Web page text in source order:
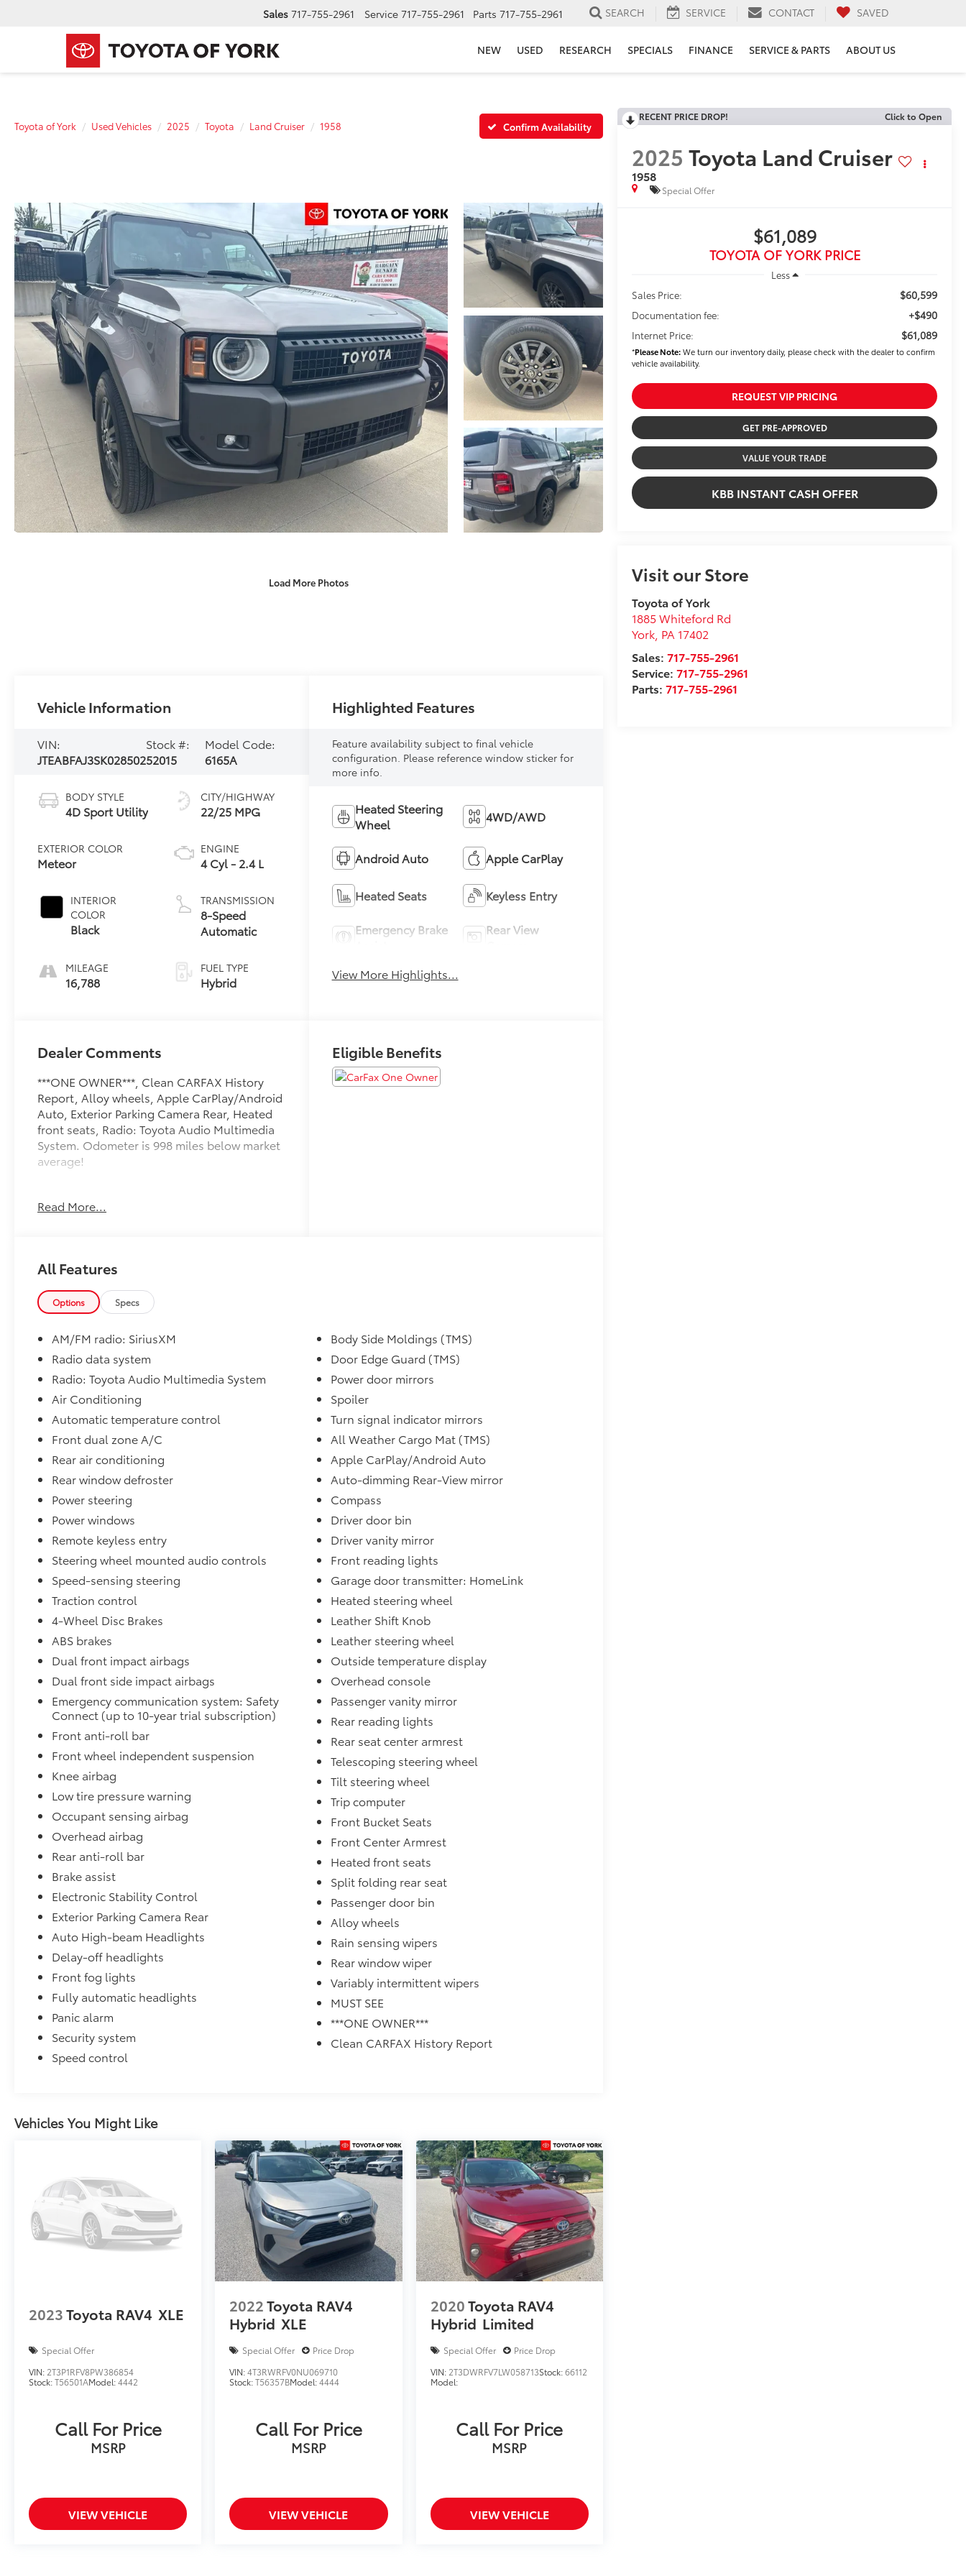
Sales 717-755-2961 Service 717-755-2961 Parts 717-755-2961 SEARCH SERVICE CONTACT SAVED
NEW USED RESEARCH SPECIALS FINANCE SERVICE & PARTS ABOUT US
Toyota of York Used Vehicles 2025 Toyota Land Cruiser 1958 Confirm Availability
Load More Photos
RECENT PRICE DROP! Click to Open
2025 Toyota Land Cruiser
1958
Special Offer
$61,089
TOYOTA OF YORK PRICE
Less
Sales Price:
$60,599
Documentation fee: +$490
Internet Price: $61,089
*Please Note:We turn our inventory daily, please check with the dealer to confirm
vehicle availability.
REQUEST VIP PRICING
GET PRE-APPROVED
VALUE YOUR TRADE
KBB INSTANT CASH OFFER
Visit our Store
Toyota of York
1885 Whiteford Rd
York PA 17402
Sales:717-755-2961
Service:717-755-2961
Parts:717-755-2961
Vehicle Information
VIN:
JTEABFAJ3SK028502
Stock #:
52015
Model Code:
6165A
BODY STYLE
4D Sport Utility
EXTERIOR COLOR
Meteor
INTERIOR
COLOR
Black
MILEAGE
16,788
CITY/HIGHWAY
22/25 MPG
ENGINE
4 Cyl - 2.4 L
TRANSMISSION
8-Speed
Automatic
FUEL TYPE
Hybrid
Highlighted Features
Feature availability subject to final vehicle
configuration. Please reference window sticker for
more info.
Heated Steering
Wheel
4WD/AWD
Android Auto Apple CarPlay
Heated Seats Keyless Entry
Emergency Brake
Rear View
View More Highlights...
Dealer Comments
***ONE OWNER***, Clean CARFAX History
Report, Alloy wheels, Apple CarPlay/Android
Auto, Exterior Parking Camera Rear, Heated
front seats, Radio: Toyota Audio Multimedia
System. Odometer is 998 miles below market
average!
the first year of ownership and free lifetime
Please call to ensure this vehicle is available
before coming to see it, they GO QUICK!
Read More...
Eligible Benefits
All Features
Options Specs
AM/FM radio: SiriusXM
Radio data system
Radio: Toyota Audio Multimedia System
Air Conditioning
Automatic temperature control
Front dual zone A/C
Rear air conditioning
Rear window defroster
Power steering
Power windows
Remote keyless entry
Steering wheel mounted audio controls
Speed-sensing steering
Traction control
4-Wheel Disc Brakes
ABS brakes
Dual front impact airbags
Dual front side impact airbags
Emergency communication system: Safety
Connect (up to 10-year trial subscription)
Front anti-roll bar
Front wheel independent suspension
Knee airbag
Low tire pressure warning
Occupant sensing airbag
Overhead airbag
Rear anti-roll bar
Brake assist
Electronic Stability Control
Exterior Parking Camera Rear
Auto High-beam Headlights
Delay-off headlights
Front fog lights
Fully automatic headlights
Panic alarm
Security system
Speed control
Body Side Moldings (TMS)
Door Edge Guard (TMS)
Power door mirrors
Spoiler
Turn signal indicator mirrors
All Weather Cargo Mat (TMS)
Apple CarPlay/Android Auto
Auto-dimming Rear-View mirror
Compass
Driver door bin
Driver vanity mirror
Front reading lights
Garage door transmitter: HomeLink
Heated steering wheel
Leather Shift Knob
Leather steering wheel
Outside temperature display
Overhead console
Passenger vanity mirror
Rear reading lights
Rear seat center armrest
Telescoping steering wheel
Tilt steering wheel
Trip computer
Front Bucket Seats
Front Center Armrest
Heated front seats
Split folding rear seat
Passenger door bin
Alloy wheels
Rain sensing wipers
Rear window wiper
Variably intermittent wipers
MUST SEE
***ONE OWNER***
Clean CARFAX History Report
Vehicles You Might Like
2023Toyota RAV4 XLE
Special Offer
VIN: 2T3P1RFV8PW386854
Stock:T56501AModel:4442
Call For Price
MSRP
VIEW VEHICLE
2022Toyota RAV4
Hybrid XLE
Special Offer
Price Drop
VIN:4T3RWRFV0NU069710
Stock:T56357BModel:4444
Call For Price
MSRP
VIEW VEHICLE
2020Toyota RAV4
Hybrid Limited
Special Offer
Price Drop
VIN: 2T3DWRFV7LW058713Stock:66112
Model:
Call For Price
MSRP
VIEW VEHICLE